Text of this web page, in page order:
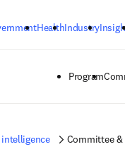
HealthIndustry
Program
Committee &